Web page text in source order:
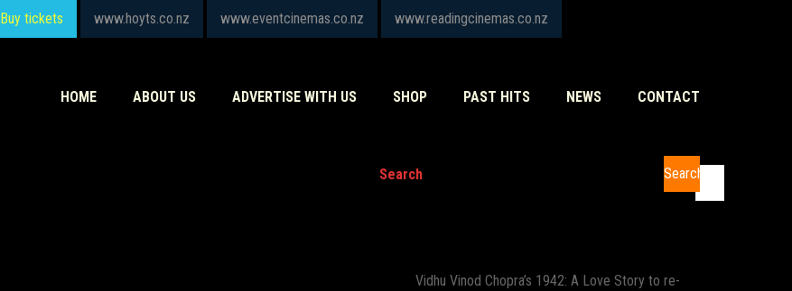
Buy tickets www.hoyts.co.nz www.eventcinemas.co.nz www.readingcinemas.co.nz
HOME ABOUT US ADVERTISE WITH US SHOP PAST HITS NEWS CONTACT
Search Search
Vidhu Vinod Chopra’s 1942: A Love Story to re-